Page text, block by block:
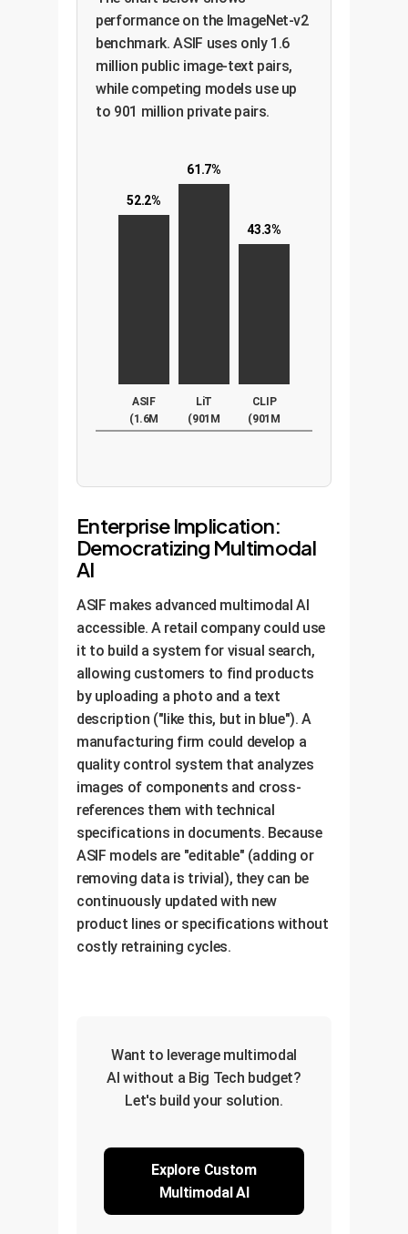
performance on the ImageNet-v2
benchmark. ASIF uses only 1.6
million public image-text pairs,
while competing models use up
to 901 million private pairs.
52.2%
ASIF
(1.6M
61.7%
LiT
(901M
43.3%
CLIP
(901M
Enterprise Implication:
Democratizing Multimodal
AI
ASIF makes advanced multimodal AI
accessible. A retail company could use
it to build a system for visual search,
allowing customers to find products
by uploading a photo and a text
description ("like this, but in blue"). A
manufacturing firm could develop a
quality control system that analyzes
images of components and cross-
references them with technical
specifications in documents. Because
ASIF models are "editable" (adding or
removing data is trivial), they can be
continuously updated with new
product lines or specifications without
costly retraining cycles.
Want to leverage multimodal
AI without a Big Tech budget?
Let's build your solution.
Explore Custom
Multimodal AI